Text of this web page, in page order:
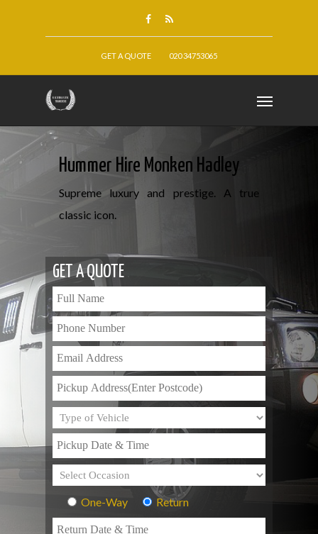
GET A QUOTE 020 34753065
Hummer Hire Monken Hadley
Supreme luxury and prestige. A true
classic icon.
GET A QUOTE
One-Way Return